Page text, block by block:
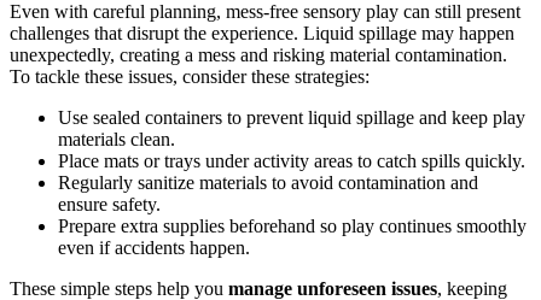
Even with careful planning, mess-free sensory play can still present
challenges that disrupt the experience. Liquid spillage may happen
unexpectedly, creating a mess and risking material contamination.
To tackle these issues, consider these strategies:
Use sealed containers to prevent liquid spillage and keep play
materials clean.
Place mats or trays under activity areas to catch spills quickly.
Regularly sanitize materials to avoid contamination and
ensure safety.
Prepare extra supplies beforehand so play continues smoothly
even if accidents happen.
These simple steps help you manage unforeseen issues, keeping